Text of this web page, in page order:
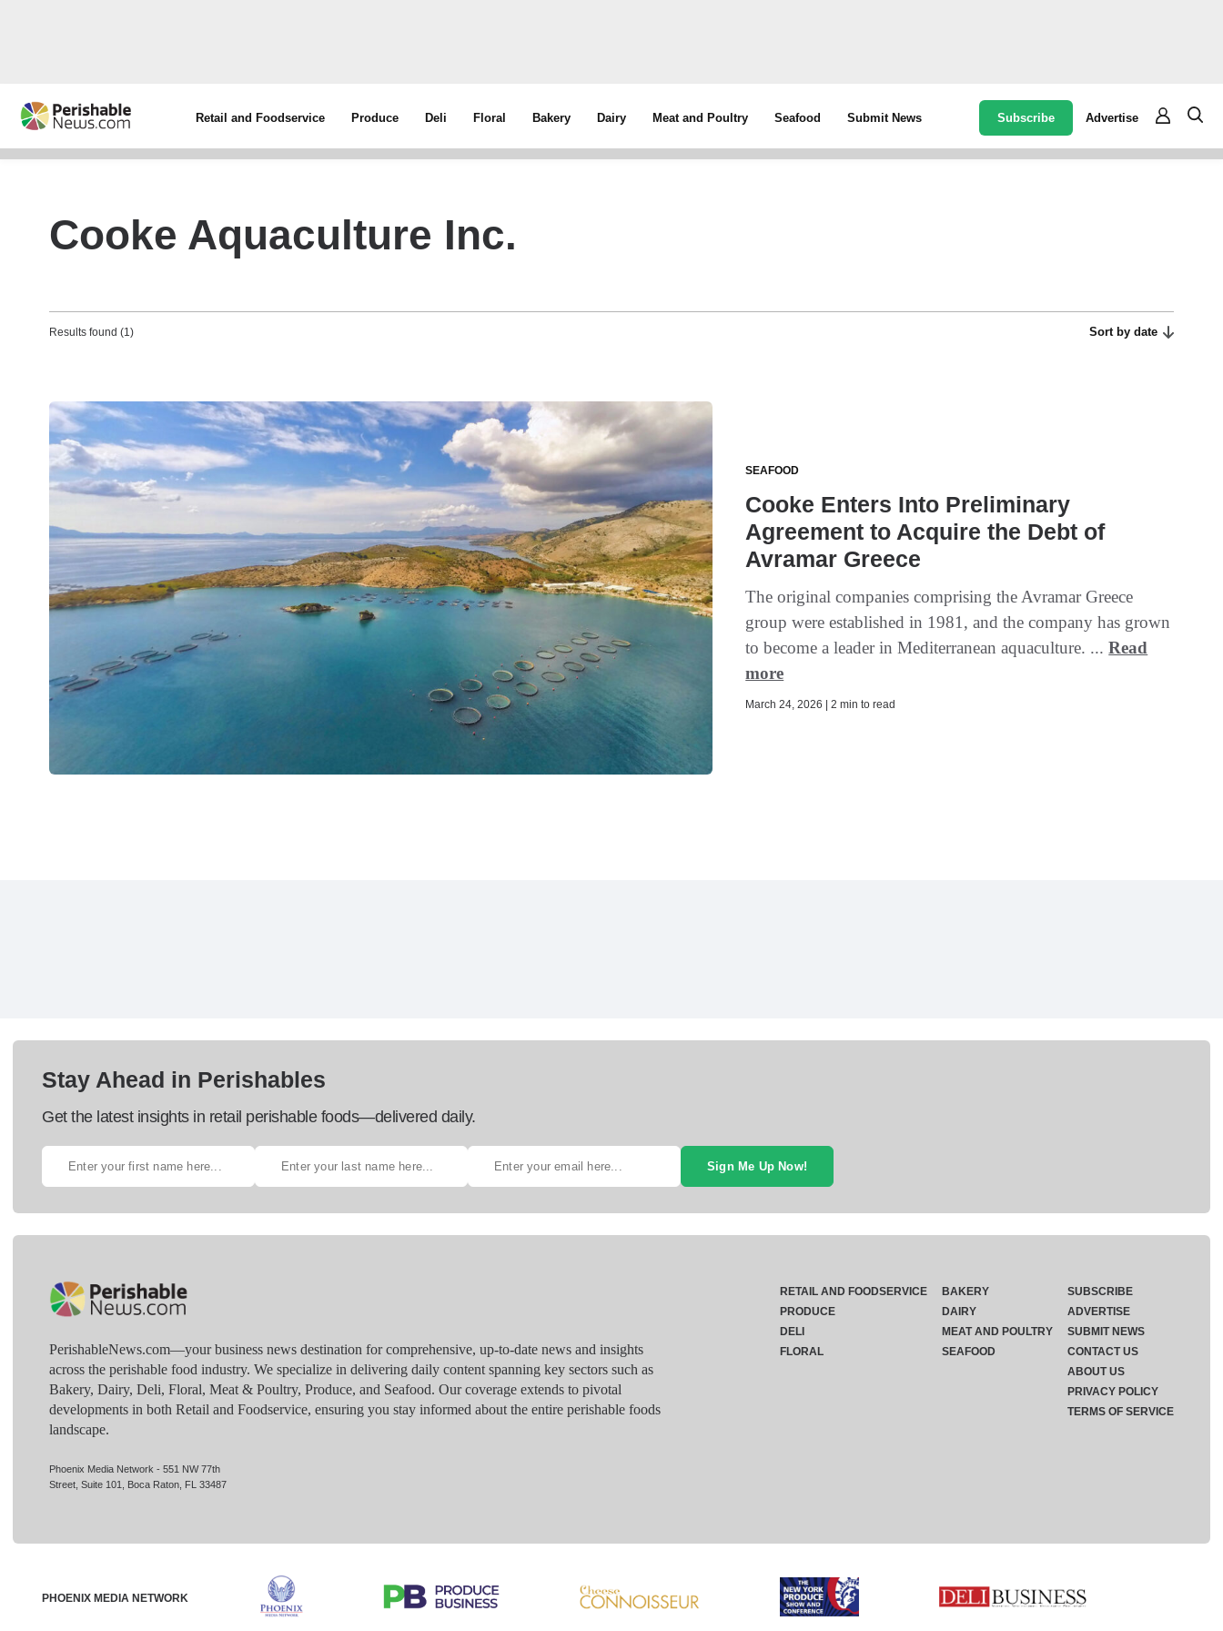
Retail and Foodservice Produce Deli Floral Bakery Dairy Meat and Poultry Seafood Submit News Subscribe Advertise
Cooke Aquaculture Inc.
Results found (1) Sort by date
SEAFOOD
Cooke Enters Into Preliminary
Agreement to Acquire the Debt of
Avramar Greece
The original companies comprising the Avramar Greece
group were established in 1981, and the company has grown
to become a leader in Mediterranean aquaculture. ...Read
more
March 24, 2026 | 2 min to read
Stay Ahead in Perishables
Get the latest insights in retail perishable foods—delivered daily.
Sign Me Up Now!
PerishableNews.com—​your business news destination for comprehensive, up-to-date news and insights
across the perishable food industry. We specialize in delivering daily content spanning key sectors such as
Bakery, Dairy, Deli, Floral, Meat & Poultry, Produce, and Seafood. Our coverage extends to pivotal
developments in both Retail and Foodservice, ensuring you stay informed about the entire perishable foods
landscape.
Phoenix Media Network - 551 NW 77th
Street, Suite 101, Boca Raton, FL 33487
RETAIL AND FOODSERVICE
PRODUCE
DELI
FLORAL
BAKERY
DAIRY
MEAT AND POULTRY
SEAFOOD
SUBSCRIBE
ADVERTISE
SUBMIT NEWS
CONTACT US
ABOUT US
PRIVACY POLICY
TERMS OF SERVICE
PHOENIX MEDIA NETWORK